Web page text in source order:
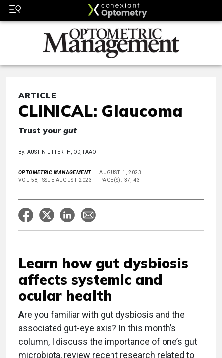
ARTICLE
CLINICAL: Glaucoma
Trust your gut
By: AUSTIN LIFFERTH, OD, FAAO
OPTOMETRIC MANAGEMENT
AUGUST 1, 2023
VOL 58, ISSUE AUGUST 2023
PAGE(S): 37, 43
Learn how gut dysbiosis
affects systemic and
ocular health
Are you familiar with gut dysbiosis and the
associated gut-eye axis? In this month’s
column, I discuss the importance of one’s gut
microbiota, review recent research related to